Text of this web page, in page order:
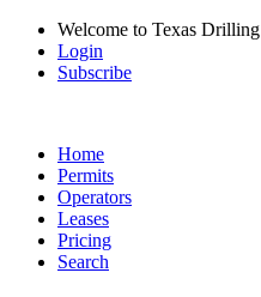
Welcome to Texas Drilling
Login
Subscribe
Home
Permits
Operators
Leases
Pricing
Search